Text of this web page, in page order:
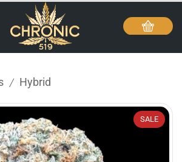
/ Hybrid
SALE